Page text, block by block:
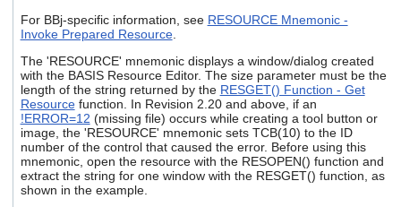
the
search
result.
Touch
device
users
can
use
touch
and
For BBj-specific information, see RESOURCE Mnemonic -
Invoke Prepared Resource.
The 'RESOURCE' mnemonic displays a window/dialog created
with the BASIS Resource Editor. The size parameter must be the
length of the string returned by the RESGET() Function - Get
Resourcefunction. In Revision 2.20 and above, if an
!ERROR=12 (missing file) occurs while creating a tool button or
image, the 'RESOURCE' mnemonic sets TCB(10) to the ID
number of the control that caused the error. Before using this
mnemonic, open the resource with the RESOPEN() function and
extract the string for one window with the RESGET() function, as
shown in the example.